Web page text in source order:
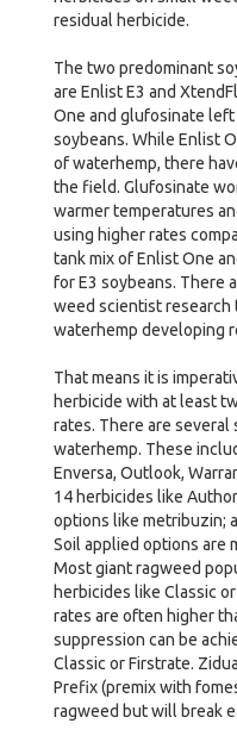
residual herbicide.
The two predominant
are Enlist E3 and
One and glufosinate
soybeans. While Enlist
of waterhemp, there
the field. Glufosinate
warmer temperatures
using higher rates
tank mix of Enlist One
for E3 soybeans. There
weed scientist research
waterhemp developing
That means it is
herbicide with at least
rates. There are
waterhemp. These
Enversa, Outlook,
14 herbicides like
options like metribuzin;
Soil applied options are
Most giant ragweed
herbicides like Classic
rates are often higher
suppression can be
Classic or Firstrate.
Prefix (premix with
ragweed but will break